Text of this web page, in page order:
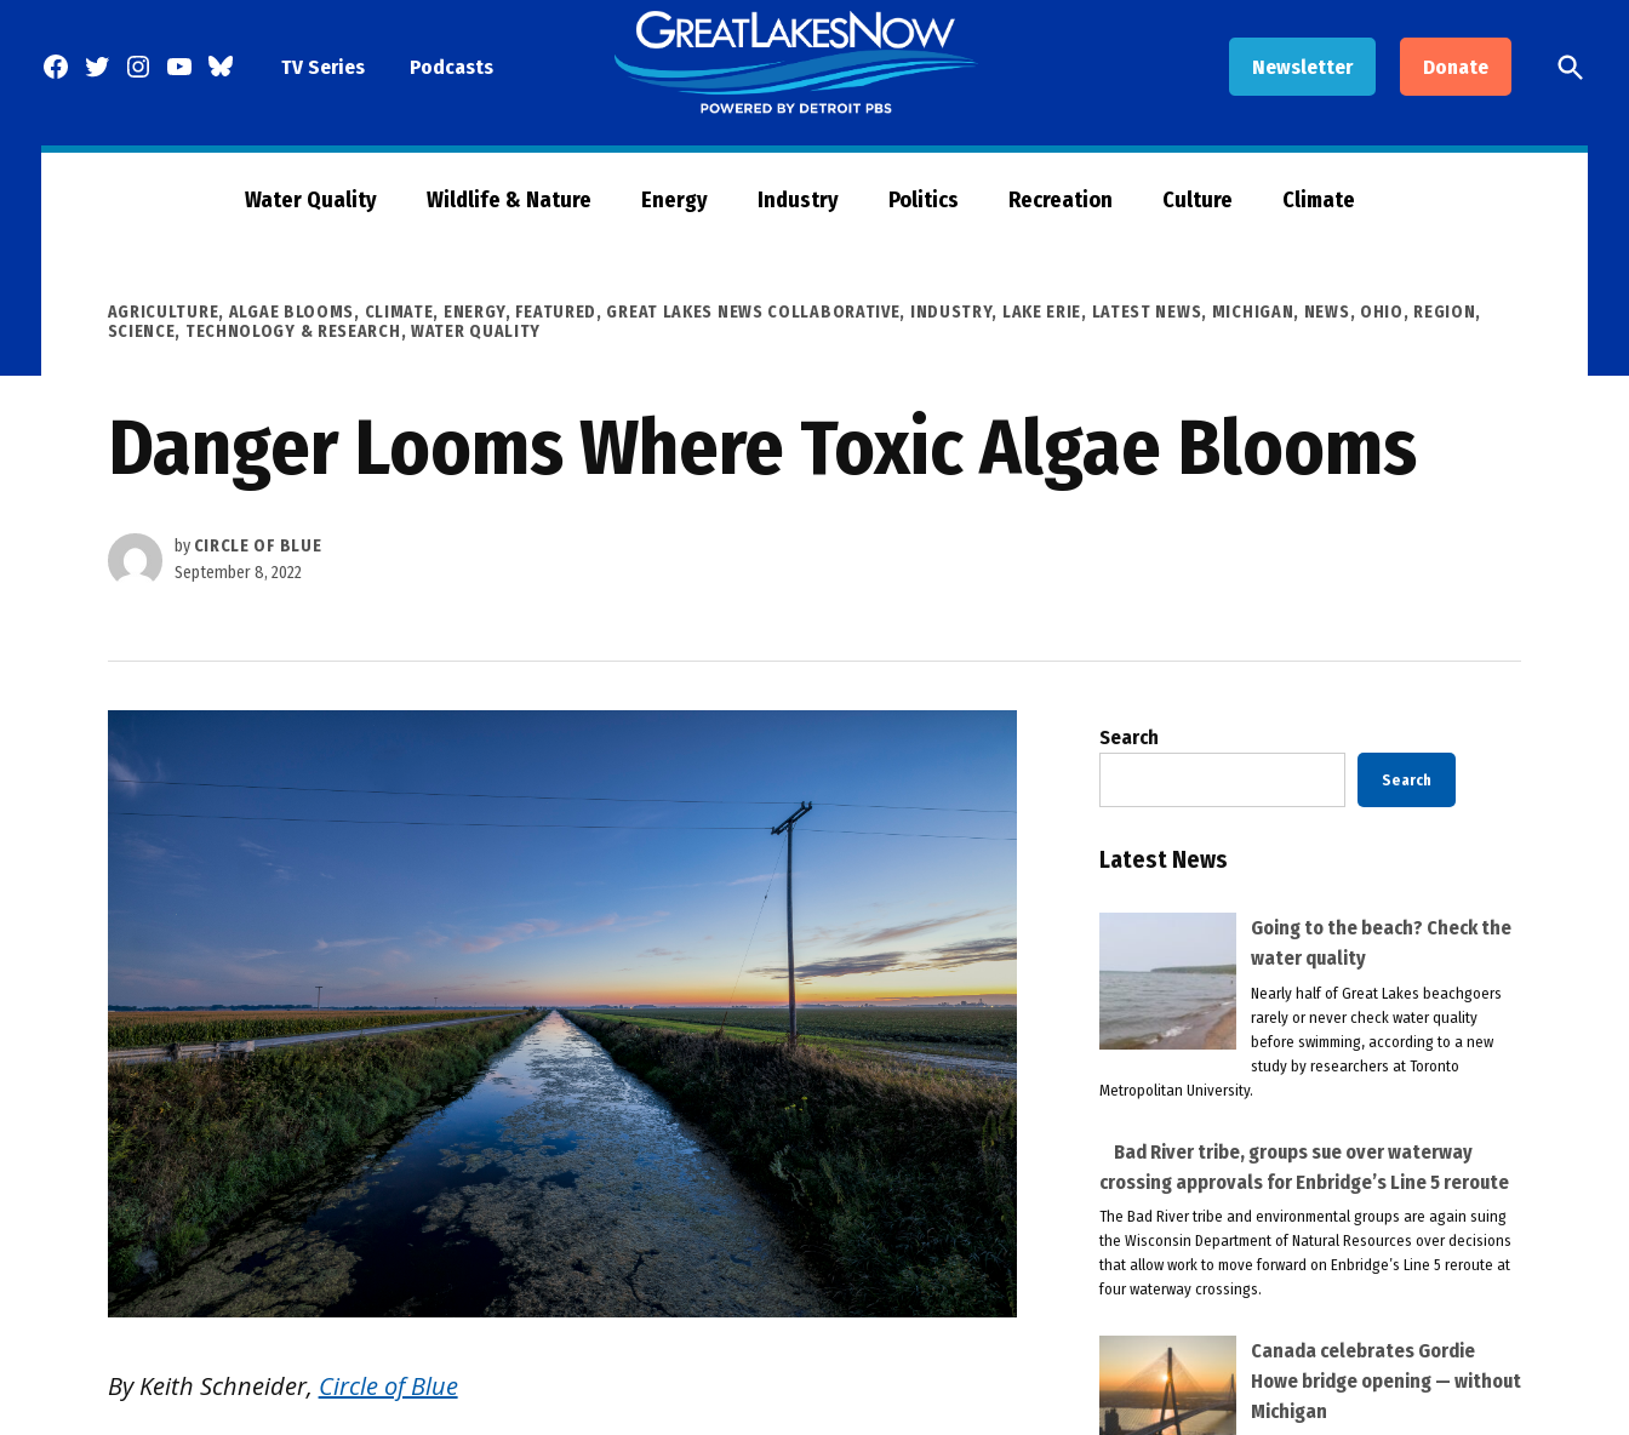
Facebook
TwitterInstagram
YouTubeBlueSkyTV Series Podcasts Newsletter Donate
Now
Open
Search
Water Quality Wildlife & Nature Energy Industry Politics Recreation Culture Climate
POSTED
IN
AGRICULTURE, ALGAE BLOOMS, CLIMATE, ENERGY, FEATURED, GREAT LAKES NEWS COLLABORATIVE, INDUSTRY, LAKE ERIE, LATEST NEWS, MICHIGAN, NEWS, OHIO, REGION,
SCIENCE, TECHNOLOGY & RESEARCH, WATER QUALITY
Danger Looms Where Toxic Algae Blooms
by CIRCLE OF BLUE
September 8, 2022
By Keith Schneider, Circle of Blue
Search
Search
Latest News
Going to the beach? Check the
water quality
Nearly half of Great Lakes beachgoers
rarely or never check water quality
before swimming, according to a new
study by researchers at Toronto
Metropolitan University.
Bad River tribe, groups sue over waterway
crossing approvals for Enbridge’s Line 5 reroute
The Bad River tribe and environmental groups are again suing
the Wisconsin Department of Natural Resources over decisions
that allow work to move forward on Enbridge’s Line 5 reroute at
four waterway crossings.
Canada celebrates Gordie
Howe bridge opening — without
Michigan